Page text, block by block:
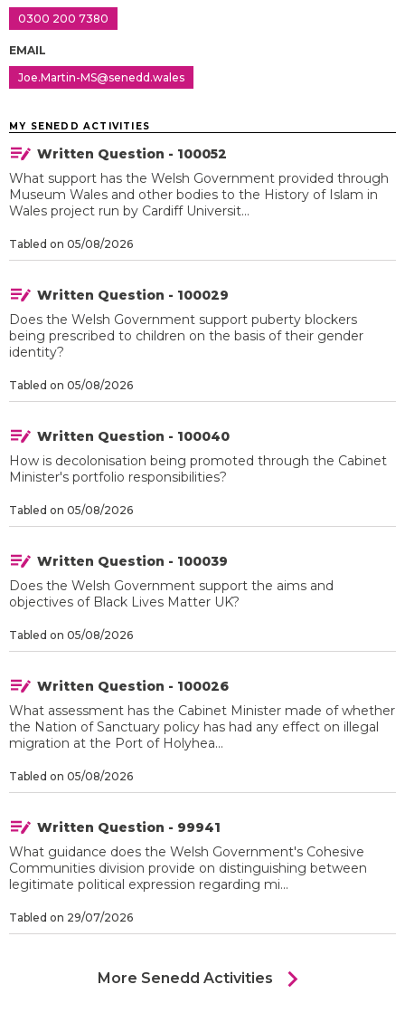
0300 200 7380
EMAIL
Joe.Martin-MS@senedd.wales
MY SENEDD ACTIVITIES
Written Question - 100052
What support has the Welsh Government provided through
Museum Wales and other bodies to the History of Islam in
Wales project run by Cardiff Universit...
Tabled on 05/08/2026
Written Question - 100029
Does the Welsh Government support puberty blockers
being prescribed to children on the basis of their gender
identity?
Tabled on 05/08/2026
Written Question - 100040
How is decolonisation being promoted through the Cabinet
Minister's portfolio responsibilities?
Tabled on 05/08/2026
Written Question - 100039
Does the Welsh Government support the aims and
objectives of Black Lives Matter UK?
Tabled on 05/08/2026
Written Question - 100026
What assessment has the Cabinet Minister made of whether
the Nation of Sanctuary policy has had any effect on illegal
migration at the Port of Holyhea...
Tabled on 05/08/2026
Written Question - 99941
What guidance does the Welsh Government's Cohesive
Communities division provide on distinguishing between
legitimate political expression regarding mi...
Tabled on 29/07/2026
More Senedd Activities chevron_right